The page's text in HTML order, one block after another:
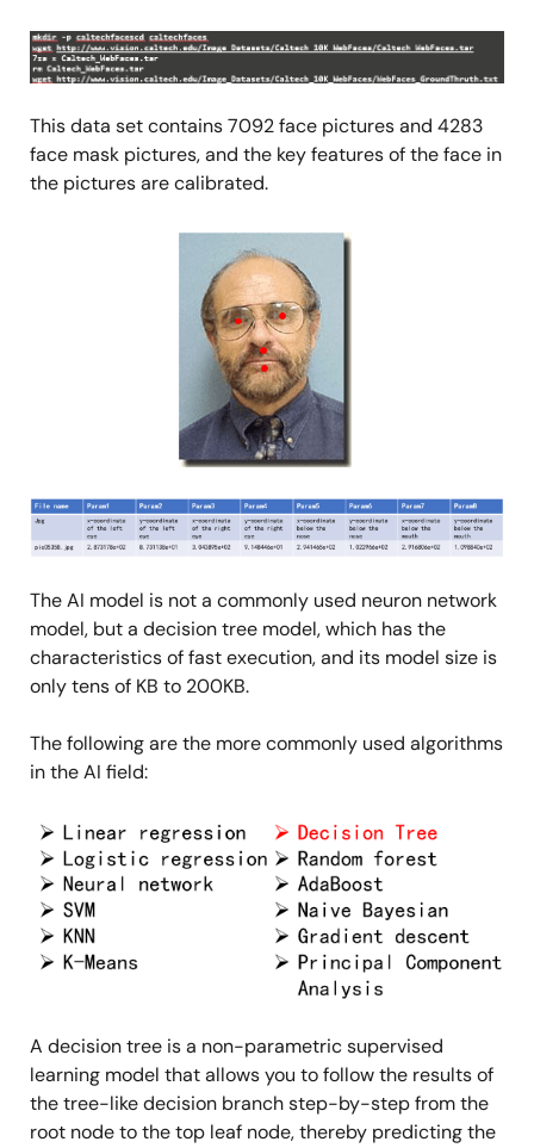
Image
This data set contains 7092 face pictures and 4283
face mask pictures, and the key features of the face in
the pictures are calibrated.
Image
The AI model is not a commonly used neuron network
model, but a decision tree model, which has the
characteristics of fast execution, and its model size is
only tens of KB to 200KB.
The following are the more commonly used algorithms
in the AI field:
Image
A decision tree is a non-parametric supervised
learning model that allows you to follow the results of
the tree-like decision branch step-by-step from the
root node to the top leaf node, thereby predicting the